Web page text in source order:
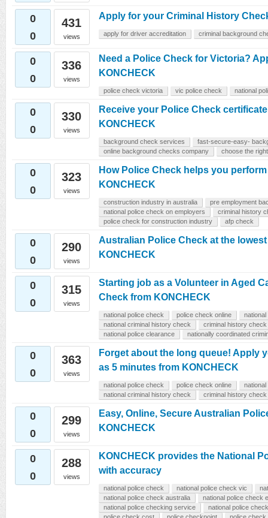
0
0
431
views
Apply for your Criminal History
apply for driver accreditation criminal background
0
0
336
views
Need a Police Check for Victoria?
KONCHECK
police check victoria vic police check national
0
0
330
views
Receive your Police Check
KONCHECK
background check services
fast-secure-easy-
online background checks company
choose the
0
0
323
views
How Police Check helps you
KONCHECK
construction industry in australia
pre employment
national police check on employers
criminal history
police check for construction industry
afp check
0
0
290
views
Australian Police Check at the
KONCHECK
0
0
315
views
Starting job as a Volunteer in Aged
Check from KONCHECK
national police check police check online
national criminal history check
criminal history check
national police clearance
nationally coordinated
0
0
363
views
Forget about the long queue! Apply
as 5 minutes from KONCHECK
national police check police check online
national criminal history check
criminal history check
0
0
299
views
Easy, Online, Secure Australian
KONCHECK
0
0
288
views
KONCHECK provides the National
with accuracy
national police check national police check vic
national police check australia
national police check
national police checking service
national police
police check cost
police checkpoint police check